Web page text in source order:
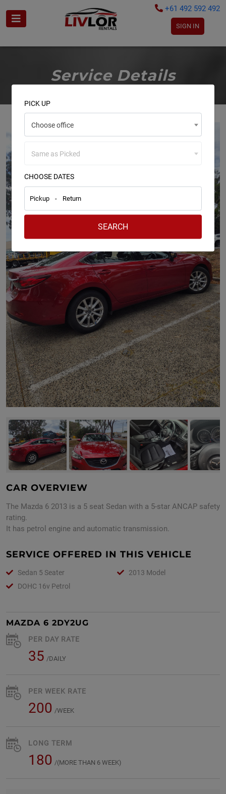
+61 492 592 492
SIGN IN
Service Details
CAR OVERVIEW
The Mazda 6 2013 is a 5 seat Sedan with a 5-star ANCAP safety
rating.
It has petrol engine and automatic transmission.
SERVICE OFFERED IN THIS VEHICLE
Sedan 5 Seater
DOHC 16v Petrol
2013 Model
MAZDA 6 2DY2UG
PER DAY RATE
35 /DAILY
PER WEEK RATE
200 /WEEK
LONG TERM
180 /(MORE THAN 6 WEEK)
PICK UP
Choose office
Same as Picked
CHOOSE DATES
Pickup - Return